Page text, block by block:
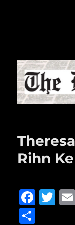
Rihn
F
T